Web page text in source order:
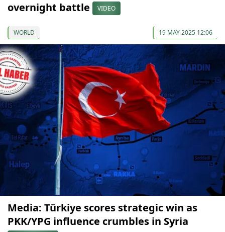
overnight battle
VIDEO
WORLD 19 MAY 2025 12:06
Media: Türkiye scores strategic win as
PKK/YPG influence crumbles in Syria